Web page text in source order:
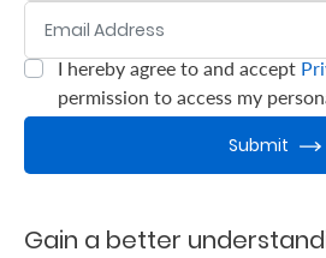
FAQs
0/ 280I hereby agree to and accept
permission to access my
Submit
Gain a better